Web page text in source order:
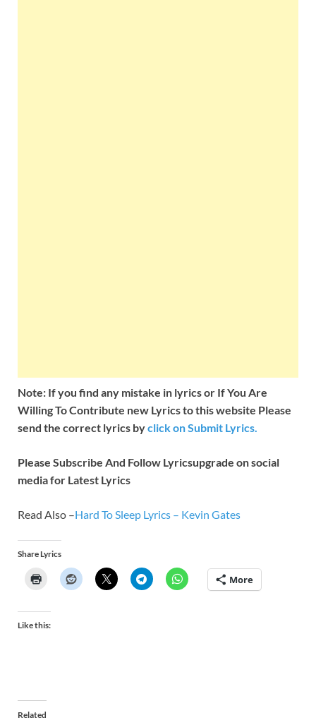
Note: If you find any mistake in lyrics or If You Are
Willing To Contribute new Lyrics to this website Please
send the correct lyrics byclick on Submit Lyrics.
Please Subscribe And Follow Lyricsupgrade on social
media for Latest Lyrics
Read Also –Hard To Sleep Lyrics – Kevin Gates
Share Lyrics
More
Like this:
Related